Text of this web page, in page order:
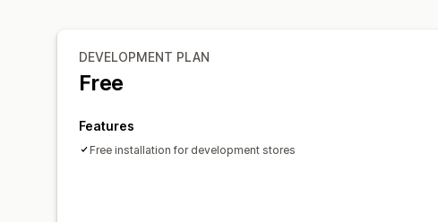
DEVELOPMENT PLAN
Free
Features
Free installation for development stores